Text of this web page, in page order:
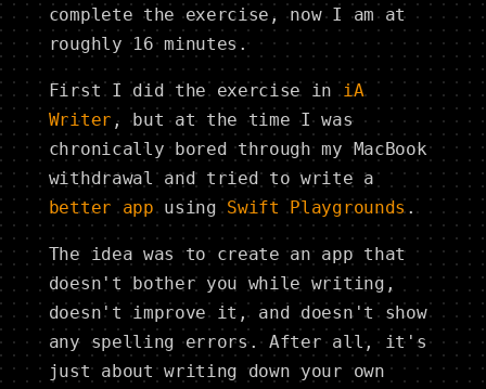
complete the exercise, now I am at
roughly 16 minutes.
First I did the exercise iniA
Writer , but at the time I was
chronically bored through my MacBook
withdrawal and tried to write a
better appusing Swift Playgrounds.
The idea was to create an app that
doesn't bother you while writing,
doesn't improve it, and doesn't show
any spelling errors. After all, it's
just about writing down your own